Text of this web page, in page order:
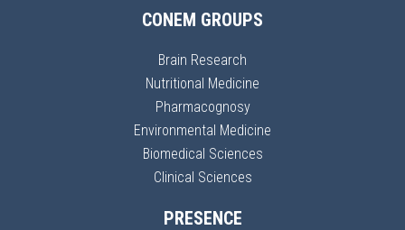
CONEM GROUPS
Brain Research
Nutritional Medicine
Pharmacognosy
Environmental Medicine
Biomedical Sciences
Clinical Sciences
PRESENCE